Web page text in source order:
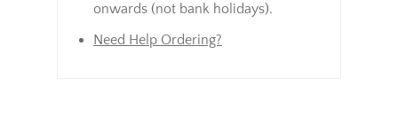
onwards (not bank holidays).
Need Help Ordering?